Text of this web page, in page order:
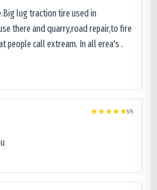
lug traction tire used in
there and quarry,road repair,to fire
people call extream. In all erea's .
5/5